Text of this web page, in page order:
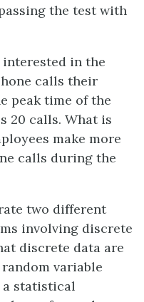
the test with
in the
calls their
peak time of the
20 calls. What is
make more
calls during the
two different
involving discrete
discrete data are
random variable
a statistical